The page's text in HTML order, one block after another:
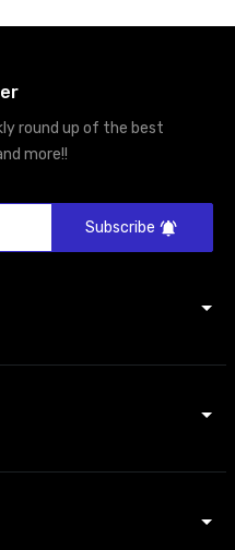
round up of the best
more!!
Subscribe